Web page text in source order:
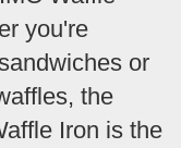
you're
or
the
Iron is the